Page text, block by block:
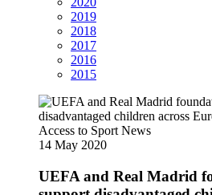
2019
2018
2017
2016
2015
Access to Sport News
14 May 2020
UEFA and Real Madrid